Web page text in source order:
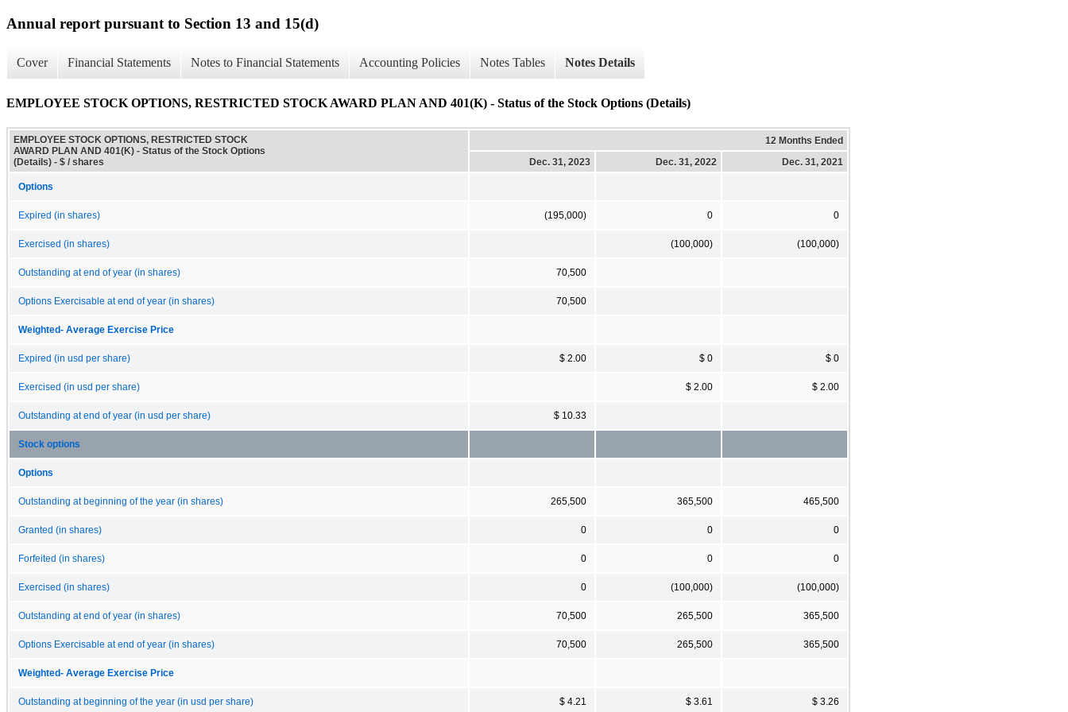
Annual report pursuant to Section 13 and 15(d)
Cover Financial Statements Notes to Financial Statements Accounting Policies Notes Tables Notes Details
EMPLOYEE STOCK OPTIONS, RESTRICTED STOCK AWARD PLAN AND 401(K) - Status of the Stock Options (Details)
EMPLOYEE STOCK OPTIONS, RESTRICTED STOCK
AWARD PLAN AND 401(K) - Status of the Stock Options
(Details) - $ / shares
12 Months Ended
Dec. 31, 2023
Dec. 31, 2022 Dec. 31, 2021
Options
Expired (in shares) (195,000) 0 0
Exercised (in shares) (100,000) (100,000)
Outstanding at end of year (in shares) 70,500
Options Exercisable at end of year (in shares) 70,500
Weighted- Average Exercise Price
Expired (in usd per share) $ 2.00 $ 0 $ 0
Exercised (in usd per share) $ 2.00 $ 2.00
Outstanding at end of year (in usd per share) $ 10.33
Stock options
Options
Outstanding at beginning of the year (in shares) 265,500 365,500 465,500
Granted (in shares) 0 0 0
Forfeited (in shares) 0 0 0
Exercised (in shares) 0 (100,000) (100,000)
Outstanding at end of year (in shares) 70,500 265,500 365,500
Options Exercisable at end of year (in shares) 70,500 265,500 365,500
Weighted- Average Exercise Price
Outstanding at beginning of the year (in usd per share) $ 4.21 $ 3.61 $ 3.26